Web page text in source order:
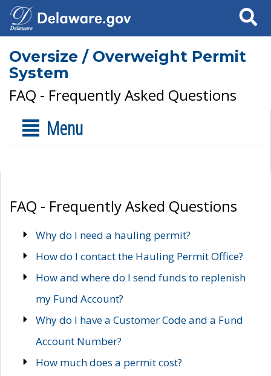
Search
Oversize / Overweight Permit
System
FAQ - Frequently Asked Questions
Menu
FAQ - Frequently Asked Questions
Why do I need a hauling permit?
How do I contact the Hauling Permit Office?
How and where do I send funds to replenish
my Fund Account?
Why do I have a Customer Code and a Fund
Account Number?
How much does a permit cost?